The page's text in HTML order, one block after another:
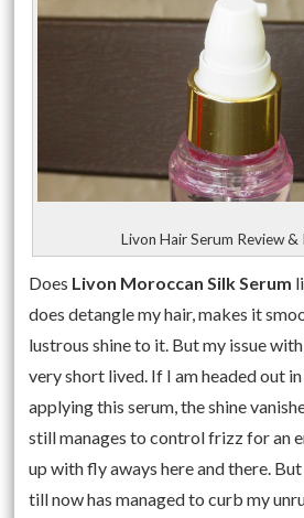
Livon Hair Serum Review &
Does Livon Moroccan Silk Serum
does detangle my hair, makes it
lustrous shine to it. But my issue
very short lived. If I am headed out
applying this serum, the shine
still manages to control frizz for an
up with fly aways here and there.
till now has managed to curb my